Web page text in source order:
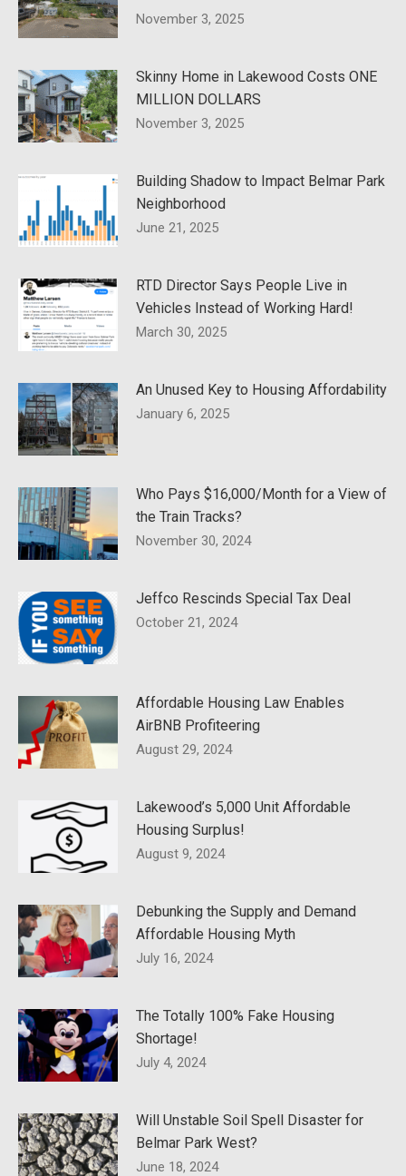
November 3, 2025
Skinny Home in Lakewood Costs ONE
MILLION DOLLARS
November 3, 2025
Building Shadow to Impact Belmar Park
Neighborhood
June 21, 2025
RTD Director Says People Live in
Vehicles Instead of Working Hard!
March 30, 2025
An Unused Key to Housing Affordability
January 6, 2025
Who Pays $16,000/Month for a View of
the Train Tracks?
November 30, 2024
Jeffco Rescinds Special Tax Deal
October 21, 2024
Affordable Housing Law Enables
AirBNB Profiteering
August 29, 2024
Lakewood’s 5,000 Unit Affordable
Housing Surplus!
August 9, 2024
Debunking the Supply and Demand
Affordable Housing Myth
July 16, 2024
The Totally 100% Fake Housing
Shortage!
July 4, 2024
Will Unstable Soil Spell Disaster for
Belmar Park West?
June 18, 2024